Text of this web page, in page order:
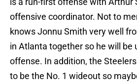
offensive coordinator. Not to
knows Jonnu Smith very well
in Atlanta together so he will be
offense. In addition, the
to be the No. 1 wideout so